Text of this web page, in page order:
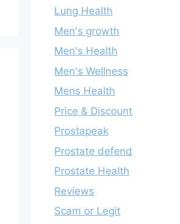
Lung Health
Men's growth
Men's Health
Men's Wellness
Mens Health
Price & Discount
Prostapeak
Prostate defend
Prostate Health
Reviews
Scam or Legit